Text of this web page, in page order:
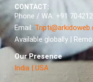
CONTACT:
Phone / WA: +91
Email:
Available globally |
Our Presence
India | USA